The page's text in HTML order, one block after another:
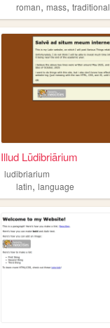
roman,mass,traditional
Illud Lūdibriārium
ludibriarium
latin,language